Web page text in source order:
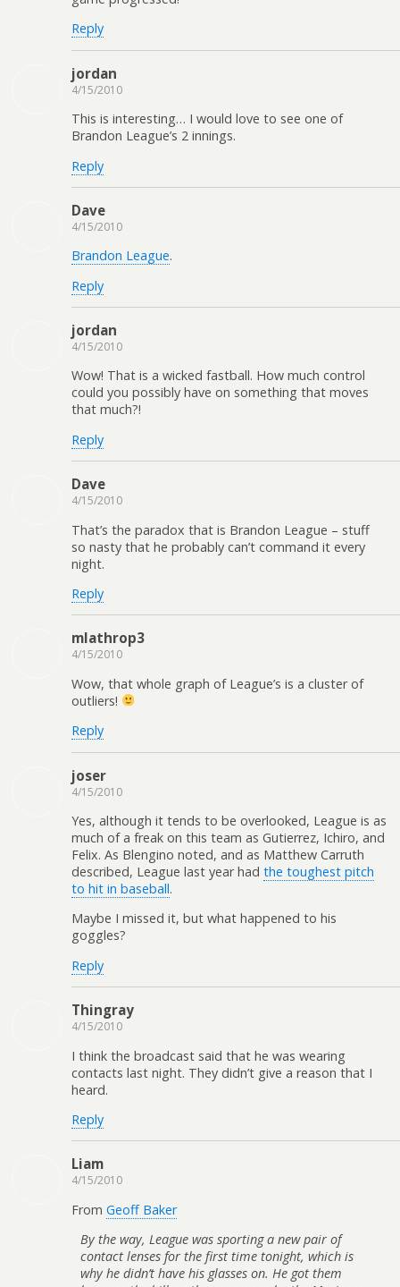
Reply
jordan
4/15/2010
This is interesting… I would love to see one of
Brandon League’s 2 innings.
Reply
Dave
4/15/2010
Brandon League.
Reply
jordan
4/15/2010
Wow! That is a wicked fastball. How much control
could you possibly have on something that moves
that much?!
Reply
Dave
4/15/2010
That’s the paradox that is Brandon League – stuff
so nasty that he probably can’t command it every
night.
Reply
mlathrop3
4/15/2010
Wow, that whole graph of League’s is a cluster of
outliers!
Reply
joser
4/15/2010
Yes, although it tends to be overlooked, League is as
much of a freak on this team as Gutierrez, Ichiro, and
Felix. As Blengino noted, and as Matthew Carruth
described, League last year had the toughest pitch
to hit in baseball.
Maybe I missed it, but what happened to his
goggles?
Reply
Thingray
4/15/2010
I think the broadcast said that he was wearing
contacts last night. They didn’t give a reason that I
heard.
Reply
Liam
4/15/2010
From Geoff Baker
By the way, League was sporting a new pair of
contact lenses for the first time tonight, which is
why he didn’t have his glasses on. He got them